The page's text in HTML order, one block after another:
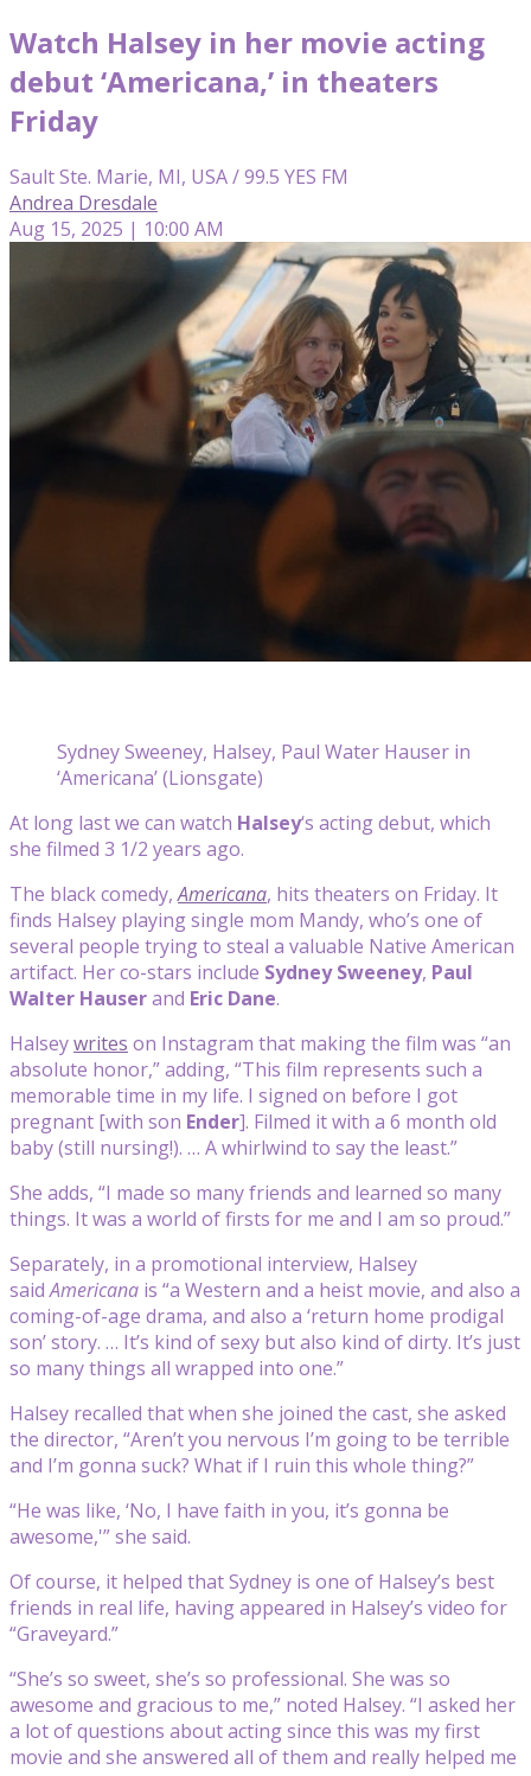
Watch Halsey in her movie acting
debut ‘Americana,’ in theaters
Friday
Sault Ste. Marie, MI, USA / 99.5 YES FM
Andrea Dresdale
Aug 15, 2025 | 10:00 AM
Sydney Sweeney, Halsey, Paul Water Hauser in
‘Americana’ (Lionsgate)
At long last we can watch Halsey‘s acting debut, which
she filmed 3 1/2 years ago.
The black comedy,Americana, hits theaters on Friday. It
finds Halsey playing single mom Mandy, who’s one of
several people trying to steal a valuable Native American
artifact. Her co-stars include Sydney Sweeney, Paul
Walter Hauserand Eric Dane.
Halseywrites on Instagram that making the film was “an
absolute honor,” adding, “This film represents such a
memorable time in my life. I signed on before I got
pregnant [with son Ender]. Filmed it with a 6 month old
baby (still nursing!). … A whirlwind to say the least.”
She adds, “I made so many friends and learned so many
things. It was a world of firsts for me and I am so proud.”
Separately, in a promotional interview, Halsey
saidAmericana is “a Western and a heist movie, and also a
coming-of-age drama, and also a ‘return home prodigal
son’ story. … It’s kind of sexy but also kind of dirty. It’s just
so many things all wrapped into one.”
Halsey recalled that when she joined the cast, she asked
the director, “Aren’t you nervous I’m going to be terrible
and I’m gonna suck? What if I ruin this whole thing?”
“He was like, ‘No, I have faith in you, it’s gonna be
awesome,'” she said.
Of course, it helped that Sydney is one of Halsey’s best
friends in real life, having appeared in Halsey’s video for
“Graveyard.”
“She’s so sweet, she’s so professional. She was so
awesome and gracious to me,” noted Halsey. “I asked her
a lot of questions about acting since this was my first
movie and she answered all of them and really helped me